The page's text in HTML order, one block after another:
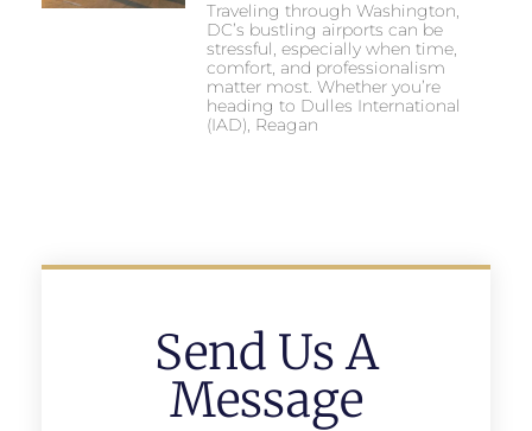
Traveling through Washington,
DC’s bustling airports can be
stressful, especially when time,
comfort, and professionalism
matter most. Whether you’re
heading to Dulles International
(IAD), Reagan
Send Us A
Message